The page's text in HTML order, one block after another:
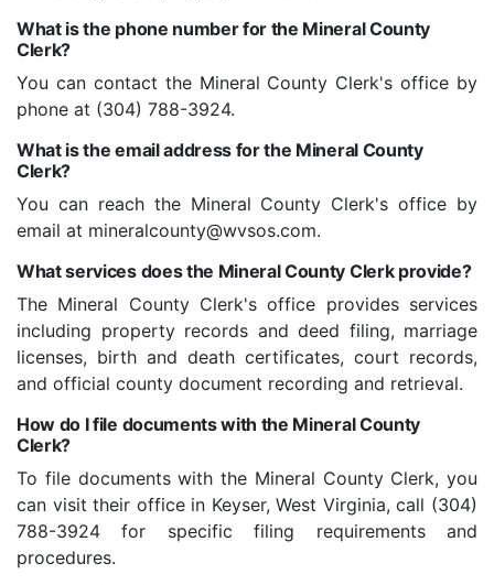
What is the phone number for the Mineral County
Clerk?
You can contact the Mineral County Clerk's office by
phone at (304) 788-3924.
What is the email address for the Mineral County
Clerk?
You can reach the Mineral County Clerk's office by
email at mineralcounty@wvsos.com.
What services does the Mineral County Clerk provide?
The Mineral County Clerk's office provides services
including property records and deed filing, marriage
licenses, birth and death certificates, court records,
and official county document recording and retrieval.
How do I file documents with the Mineral County
Clerk?
To file documents with the Mineral County Clerk, you
can visit their office in Keyser, West Virginia, call (304)
788-3924 for specific filing requirements and
procedures.